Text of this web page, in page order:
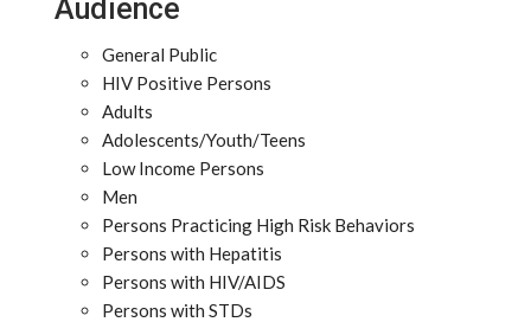
Audience
General Public
HIV Positive Persons
Adults
Adolescents/Youth/Teens
Low Income Persons
Men
Persons Practicing High Risk Behaviors
Persons with Hepatitis
Persons with HIV/AIDS
Persons with STDs